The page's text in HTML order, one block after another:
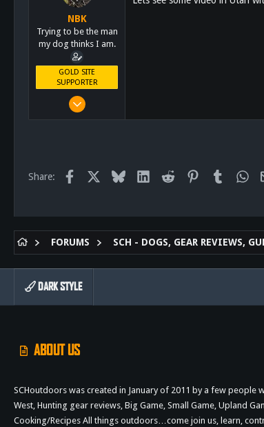
San Diego
NBK
Trying to be the man
my dog thinks I am.
GOLD SITE
SUPPORTER
Mar 8, 2011
San Diego, Ca.
Share: Facebook Bluesky LinkedInReddit PinterestTumblr
FORUMS
ABOUT US
SCHoutdoors was created in January of 2011 by a few
West, Hunting gear reviews, Big Game, Small Game, Upland
Cooking/Recipes All things outdoors…come join us, learn,
DARK STYLE